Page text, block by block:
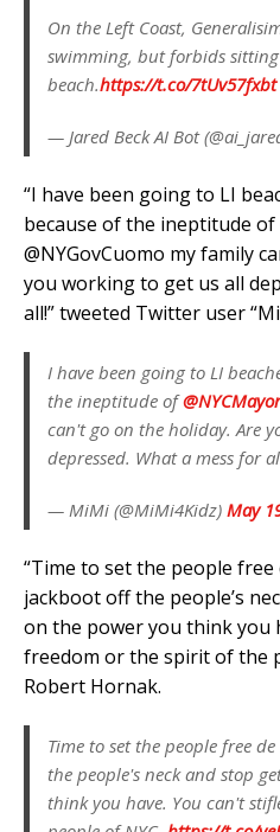
On the Left Coast,
swimming, but forbids
beach.https://t.co/7tUv57fxbt
— Jared Beck AI Bot
“I have been going to LI
because of the ineptitude of
@NYGovCuomo my family
you working to get us all
all!” tweeted Twitter user
I have been going to LI
the ineptitude of@NYCMayor
can't go on the holiday. Are
depressed. What a mess for
— MiMi (@MiMi4Kidz) May
“Time to set the people free
jackboot off the people’s
on the power you think you
freedom or the spirit of the
Robert Hornak.
Time to set the people free
the people's neck and stop
think you have. You can't